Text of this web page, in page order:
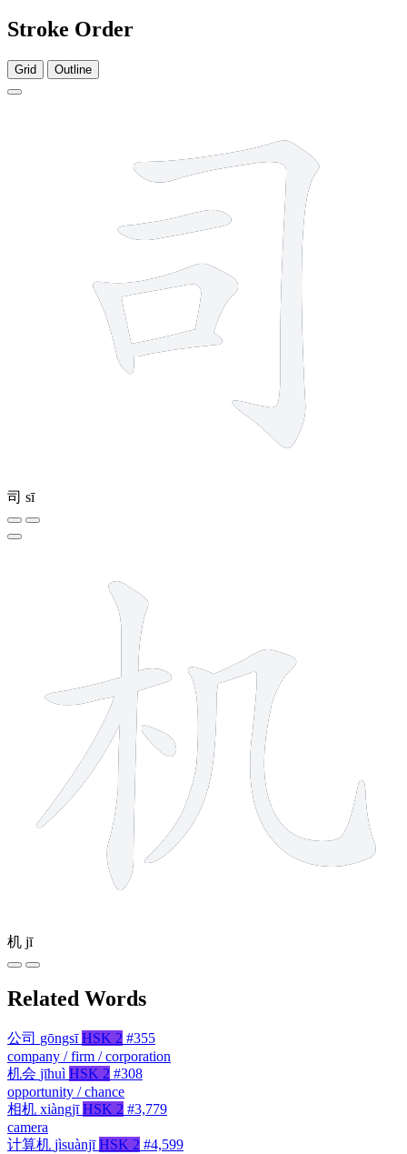
Stroke Order
Grid Outline
司 sī
机 jī
Related Words
公司 gōngsī HSK 2 #355
company / firm / corporation
机会 jīhuì HSK 2 #308
opportunity / chance
相机 xiàngjī HSK 2 #3,779
camera
计算机 jìsuànjī HSK 2 #4,599